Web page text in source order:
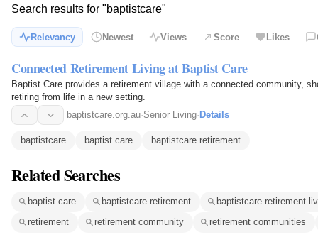
Search results for "baptistcare"
Relevancy Newest Views Score Likes
Connected Retirement Living at Baptist Care
Baptist Care provides a retirement village with a connected community,
retiring from life in a new setting.
baptistcare.org.au·Senior Living· Details
baptistcare baptist care baptistcare retirement
Related Searches
baptist care baptistcare retirement
baptistcare retirement
retirement
retirement community retirement communities